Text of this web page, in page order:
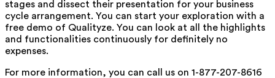
stages and dissect their presentation for your business
cycle arrangement. You can start your exploration with a
free demo of Qualityze. You can look at all the highlights
and functionalities continuously for definitely no
expenses.
For more information, you can call us on 1-877-207-8616